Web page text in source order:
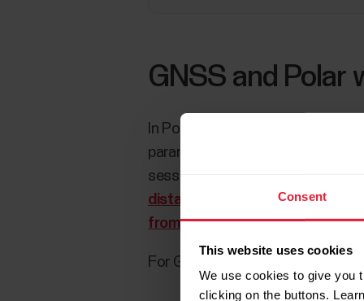
Consent
This website uses cookies
We use cookies to give you
clicking on the buttons.
GNSS and Polar
In Polar watches, GNSS is
parameters of many Polar
session, speed and distance
distance from the wrist with
from the wrist?for more
For GNSS accuracy/GPS